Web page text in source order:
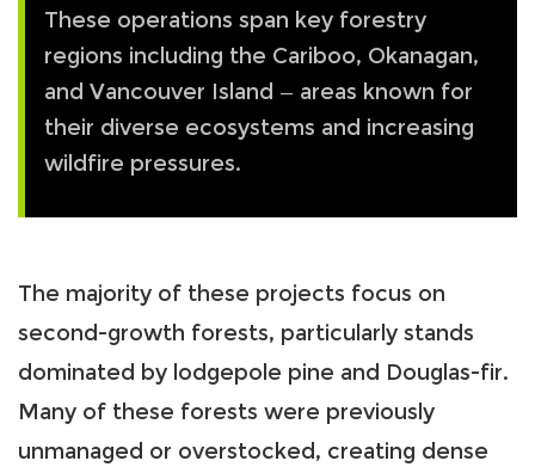
These operations span key forestry
regions including the Cariboo, Okanagan,
and Vancouver Island — areas known for
their diverse ecosystems and increasing
wildfire pressures.
The majority of these projects focus on
second-growth forests, particularly stands
dominated by lodgepole pine and Douglas-fir.
Many of these forests were previously
unmanaged or overstocked, creating dense